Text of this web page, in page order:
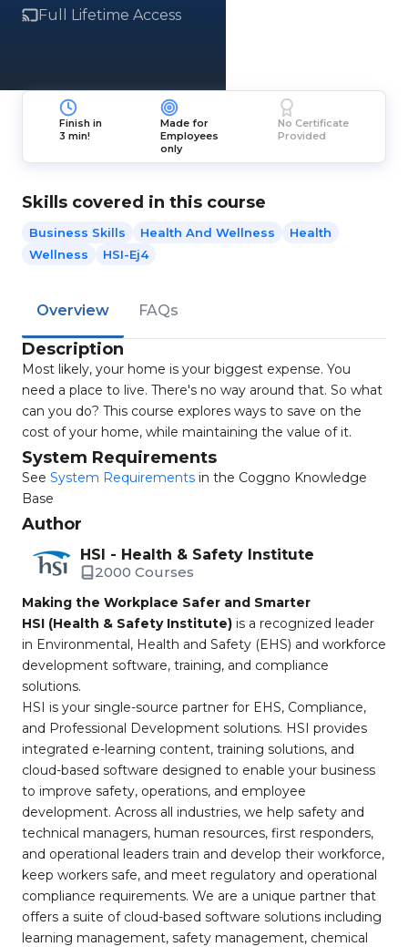
Full Lifetime Access
Finish in
3 min!
Made for
Employees
only
No Certificate
Provided
Skills covered in this course
Business Skills Health And Wellness
Health
Wellness
HSI-Ej4
Overview FAQs
Description
Most likely, your home is your biggest expense. You
need a place to live. There's no way around that. So what
can you do? This course explores ways to save on the
cost of your home, while maintaining the value of it.
System Requirements
See System Requirements in the Coggno Knowledge
Base
Author
HSI - Health & Safety Institute
2000 Courses
Making the Workplace Safer and Smarter
HSI (Health & Safety Institute) is a recognized leader
in Environmental, Health and Safety (EHS) and workforce
development software, training, and compliance
solutions.
HSI is your single-source partner for EHS, Compliance,
and Professional Development solutions. HSI provides
integrated e-learning content, training solutions, and
cloud-based software designed to enable your business
to improve safety, operations, and employee
development. Across all industries, we help safety and
technical managers, human resources, first responders,
and operational leaders train and develop their workforce,
keep workers safe, and meet regulatory and operational
compliance requirements. We are a unique partner that
offers a suite of cloud-based software solutions including
learning management, safety management, chemical